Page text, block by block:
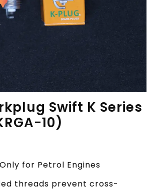
Swift K Series
10)
for Petrol Engines
threads prevent cross-